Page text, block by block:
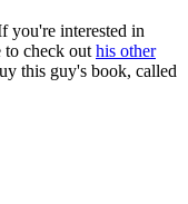
you're interested in
to check outhis other
this guy's book, called